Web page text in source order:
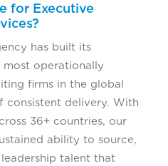
for Executive
has built its
operationally
firms in the global
consistent delivery. With
36+ countries, our
ability to source,
leadership talent that